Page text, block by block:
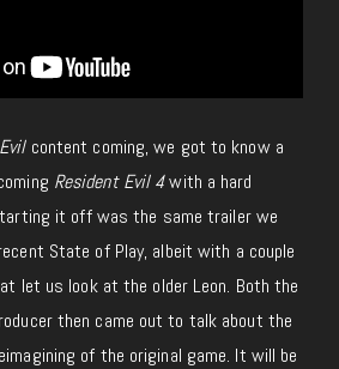
content coming, we got to know a
Resident Evil 4with a hard
it off was the same trailer we
State of Play, albeit with a couple
let us look at the older Leon. Both the
then came out to talk about the
of the original game. It will be